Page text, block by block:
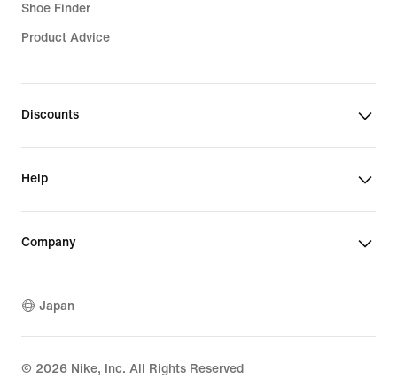
Shoe Finder
Product Advice
Discounts
Help
Company
Japan
© 2026 Nike, Inc. All Rights Reserved